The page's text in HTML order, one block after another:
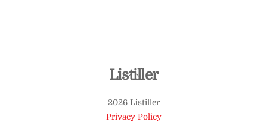
Back
Top
Listiller
2026 Listiller
Privacy Policy